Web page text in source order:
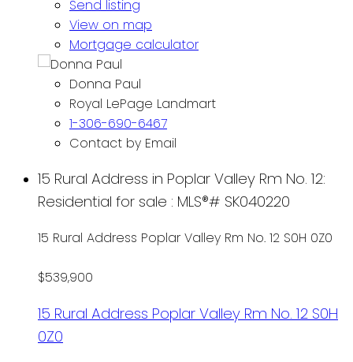
Send listing
View on map
Mortgage calculator
Donna Paul
Royal LePage Landmart
1-306-690-6467
Contact by Email
15 Rural Address in Poplar Valley Rm No. 12:
Residential for sale : MLS®# SK040220
15 Rural Address Poplar Valley Rm No. 12 S0H 0Z0
$539,900
15 Rural Address Poplar Valley Rm No. 12 S0H
0Z0